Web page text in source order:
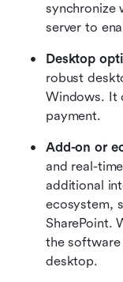
synchronize
server to
Desktop
robust
Windows. It
payment.
Add-on or
and real-
additional
ecosystem,
SharePoint.
the software
desktop.